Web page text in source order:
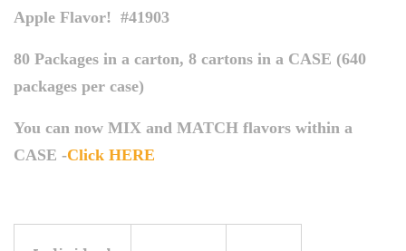
Apple Flavor! #41903
80 Packages in a carton, 8 cartons in a CASE (640
packages per case)
You can now MIX and MATCH flavors within a
CASE -Click HERE